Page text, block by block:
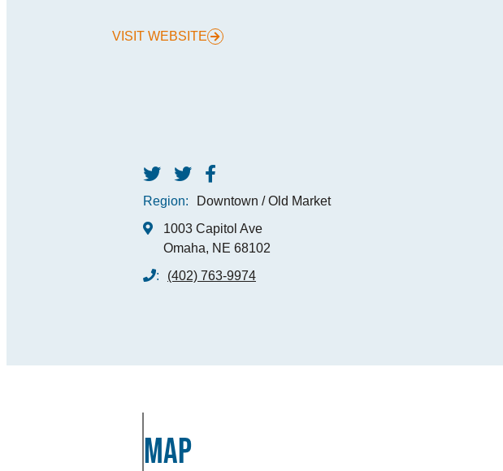
START PLANNING YOUR TRIP
TOURISM INDUSTRY
VISIT WEBSITE
Region:
Downtown / Old Market
1003 Capitol Ave
Omaha, NE 68102
:
(402) 763-9974
MAP